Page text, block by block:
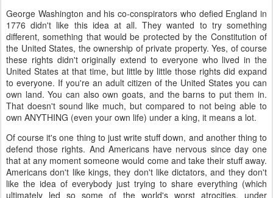
George Washington and his co-conspirators who defied England in
1776 didn't like this idea at all. They wanted to try something
different, something that would be protected by the Constitution of
the United States, the ownership of private property. Yes, of course
these rights didn't originally extend to everyone who lived in the
United States at that time, but little by little those rights did expand
to everyone. If you're an adult citizen of the United States you can
own land. You can also own goats, and the barns to put them in.
That doesn't sound like much, but compared to not being able to
own ANYTHING (even your own life) under a king, it means a lot.
Of course it's one thing to just write stuff down, and another thing to
defend those rights. And Americans have nervous since day one
that at any moment someone would come and take their stuff away.
Americans don't like kings, they don't like dictators, and they don't
like the idea of everybody just trying to share everything (which
ultimately led so some of the world's worst atrocities, under